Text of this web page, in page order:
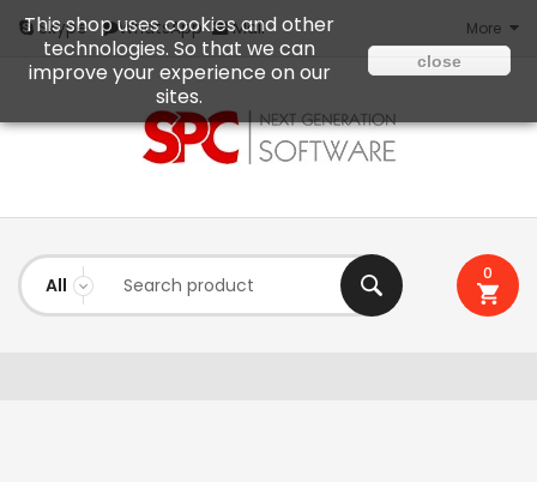
Skype WhatsApp Mail More
0
This shop uses cookies and other
technologies. So that we can
improve your experience on our
sites.
close